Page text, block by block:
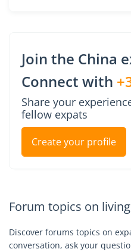
Join the China
Connect with
Share your
fellow expats
Create your profile
Forum topics on
Discover forums topics on
conversation, ask your